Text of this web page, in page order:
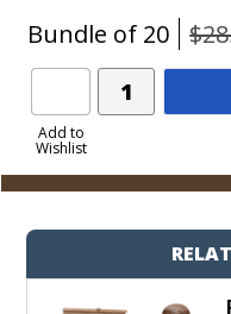
Bundle of 20
Add to
Wishlist
Add
Product